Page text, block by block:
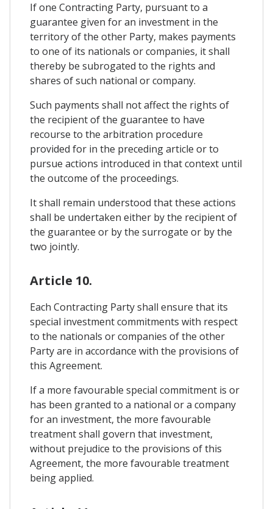
If one Contracting Party, pursuant to a
guarantee given for an investment in the
territory of the other Party, makes payments
to one of its nationals or companies, it shall
thereby be subrogated to the rights and
shares of such national or company.
Such payments shall not affect the rights of
the recipient of the guarantee to have
recourse to the arbitration procedure
provided for in the preceding article or to
pursue actions introduced in that context until
the outcome of the proceedings.
It shall remain understood that these actions
shall be undertaken either by the recipient of
the guarantee or by the surrogate or by the
two jointly.
Article 10.
Each Contracting Party shall ensure that its
special investment commitments with respect
to the nationals or companies of the other
Party are in accordance with the provisions of
this Agreement.
If a more favourable special commitment is or
has been granted to a national or a company
for an investment, the more favourable
treatment shall govern that investment,
without prejudice to the provisions of this
Agreement, the more favourable treatment
being applied.